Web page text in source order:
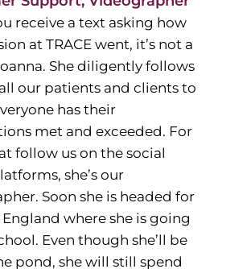
receive a text asking how
at TRACE went, it’s not a
She diligently follows
our patients and clients to
has their
met and exceeded. For
follow us on the social
she’s our
Soon she is headed for
where she is going
Even though she’ll be
pond, she will still spend